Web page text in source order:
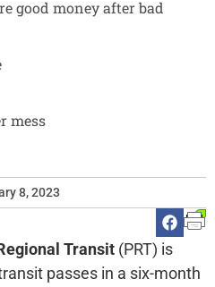
8, 2023
Transit (PRT) is
passes in a six-month
good money after bad
mess